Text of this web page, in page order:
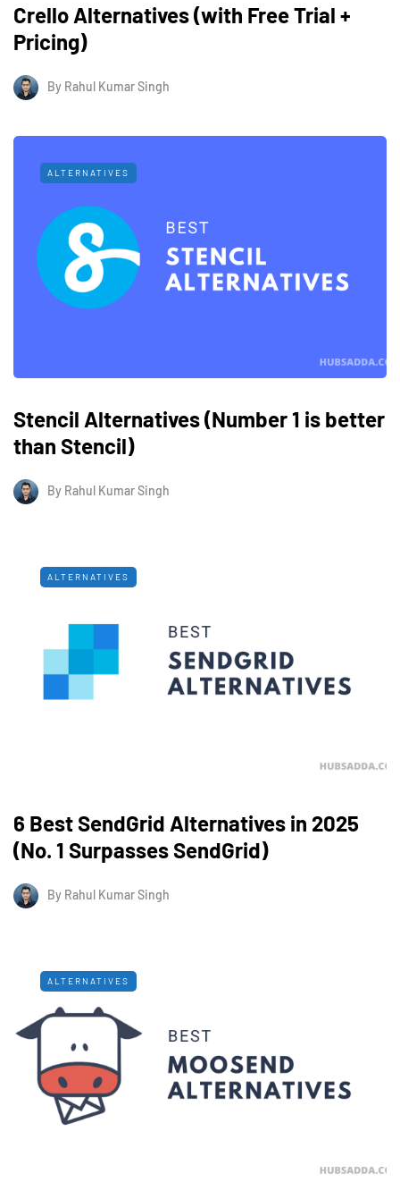
Crello Alternatives (with Free Trial +
Pricing)
By Rahul Kumar Singh
ALTERNATIVES
Stencil Alternatives (Number 1 is better
than Stencil)
By Rahul Kumar Singh
ALTERNATIVES
6 Best SendGrid Alternatives in 2025
(No. 1 Surpasses SendGrid)
By Rahul Kumar Singh
ALTERNATIVES